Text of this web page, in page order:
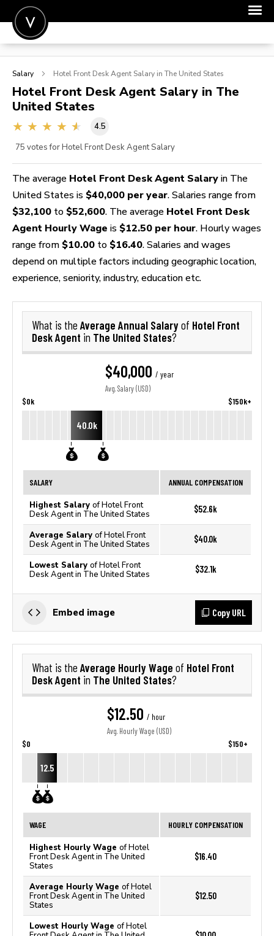
POST A JOB
SIGN IN
FOR CANDIDATES
Salary Hotel Front Desk Agent Salary in The United States
Hotel Front Desk Agent Salary in The
United States
4.5
75 votes for Hotel Front Desk Agent Salary
The average Hotel Front Desk Agent Salary in The
United States is $40,000 per year. Salaries range from
$32,100 to $52,600. The average Hotel Front Desk
Agent Hourly Wage is $12.50 per hour. Hourly wages
range from $10.00 to $16.40. Salaries and wages
depend on multiple factors including geographic location,
experience, seniority, industry, education etc.
What is the Average Annual Salaryof Hotel Front
Desk Agent in The United States?
$40,000 / year
Avg. Salary (USD)
$0k $150k+
40.0k
SALARY ANNUAL COMPENSATION
Highest Salary of Hotel Front
Desk Agent in The United States
$52.6k
Average Salary of Hotel Front
Desk Agent in The United States
$40.0k
Lowest Salary of Hotel Front
Desk Agent in The United States
$32.1k
Embed image Copy URL
What is the Average Hourly Wage of Hotel Front
Desk Agent in The United States?
$12.50 / hour
Avg. Hourly Wage (USD)
$0 $150+
12.5
WAGE HOURLY COMPENSATION
Highest Hourly Wage of Hotel
Front Desk Agent in The United
States
$16.40
Average Hourly Wage of Hotel
Front Desk Agent in The United
States
$12.50
Lowest Hourly Wage of Hotel